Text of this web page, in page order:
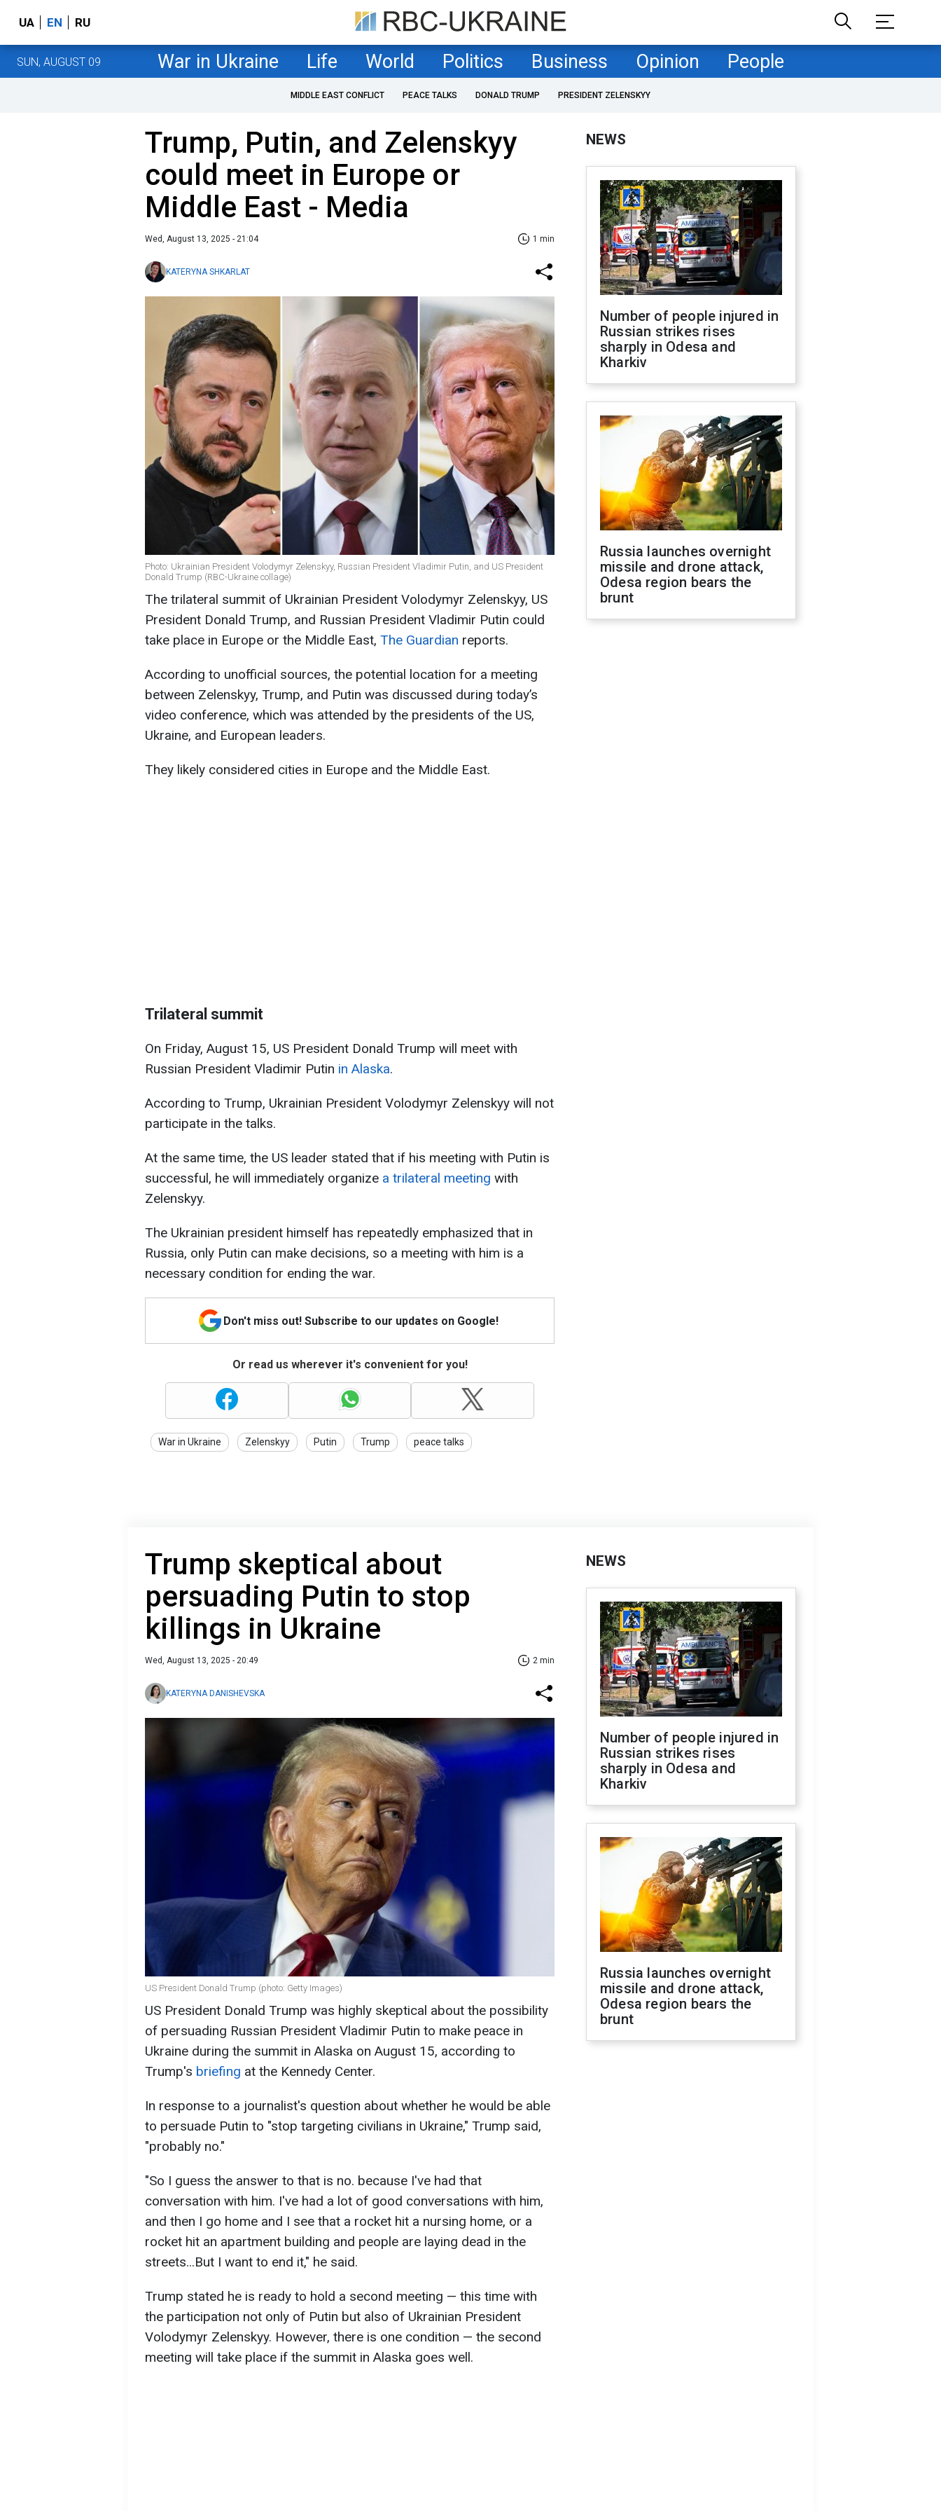
UA EN RU
SUN, AUGUST 09 War in Ukraine Life World Politics Business Opinion People
MIDDLE EAST CONFLICT PEACE TALKS DONALD TRUMP PRESIDENT ZELENSKYY
Trump, Putin, and Zelenskyy
could meet in Europe or
Middle East - Media
Wed, August 13, 2025 - 21:04 1 min
KATERYNA SHKARLAT
Photo: Ukrainian President Volodymyr Zelenskyy, Russian President Vladimir Putin, and US President
Donald Trump (RBC-Ukraine collage)
The trilateral summit of Ukrainian President Volodymyr Zelenskyy, US
President Donald Trump, and Russian President Vladimir Putin could
take place in Europe or the Middle East, The Guardian reports.
According to unofficial sources, the potential location for a meeting
between Zelenskyy, Trump, and Putin was discussed during today’s
video conference, which was attended by the presidents of the US,
Ukraine, and European leaders.
They likely considered cities in Europe and the Middle East.
Trilateral summit
On Friday, August 15, US President Donald Trump will meet with
Russian President Vladimir Putin in Alaska.
According to Trump, Ukrainian President Volodymyr Zelenskyy will not
participate in the talks.
At the same time, the US leader stated that if his meeting with Putin is
successful, he will immediately organize a trilateral meeting with
Zelenskyy.
The Ukrainian president himself has repeatedly emphasized that in
Russia, only Putin can make decisions, so a meeting with him is a
necessary condition for ending the war.
Don't miss out! Subscribe to our updates on Google!
Or read us wherever it's convenient for you!
War in Ukraine Zelenskyy Putin Trump peace talks
NEWS
Number of people injured in
Russian strikes rises
sharply in Odesa and
Kharkiv
Russia launches overnight
missile and drone attack,
Odesa region bears the
brunt
Trump skeptical about
persuading Putin to stop
killings in Ukraine
Wed, August 13, 2025 - 20:49 2 min
KATERYNA DANISHEVSKA
US President Donald Trump (photo: Getty Images)
US President Donald Trump was highly skeptical about the possibility
of persuading Russian President Vladimir Putin to make peace in
Ukraine during the summit in Alaska on August 15, according to
Trump's briefing at the Kennedy Center.
In response to a journalist's question about whether he would be able
to persuade Putin to "stop targeting civilians in Ukraine," Trump said,
"probably no."
"So I guess the answer to that is no. because I've had that
conversation with him. I've had a lot of good conversations with him,
and then I go home and I see that a rocket hit a nursing home, or a
rocket hit an apartment building and people are laying dead in the
streets...But I want to end it," he said.
Trump stated he is ready to hold a second meeting — this time with
the participation not only of Putin but also of Ukrainian President
Volodymyr Zelenskyy. However, there is one condition — the second
meeting will take place if the summit in Alaska goes well.
NEWS
Number of people injured in
Russian strikes rises
sharply in Odesa and
Kharkiv
Russia launches overnight
missile and drone attack,
Odesa region bears the
brunt